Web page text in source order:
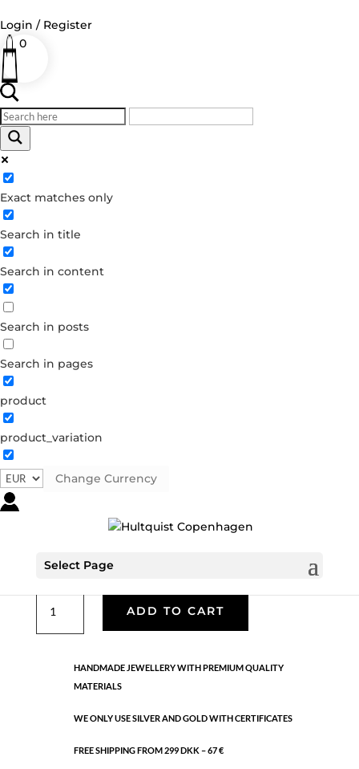
Login / Register
0
Exact matches only
Search in title
Search in content
Search in posts
Search in pages
product
product_variation
Change Currency
Select Page
Log in
Username or Email Address
Password
Forgot your password?
Dont have an account?
Create account
05482 GCategories:
Classic
quantity
ADD TO CART
HANDMADE JEWELLERY WITH PREMIUM QUALITY
MATERIALS
WE ONLY USE SILVER AND GOLD WITH CERTIFICATES
FREE SHIPPING FROM 299 DKK – 67 €